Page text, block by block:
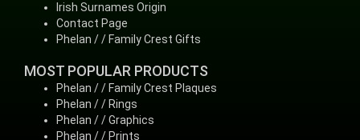
Irish Surnames Origin
Contact Page
Phelan / / Family Crest Gifts
MOST POPULAR PRODUCTS
Phelan / / Family Crest Plaques
Phelan / / Rings
Phelan / / Graphics
Phelan / / Prints